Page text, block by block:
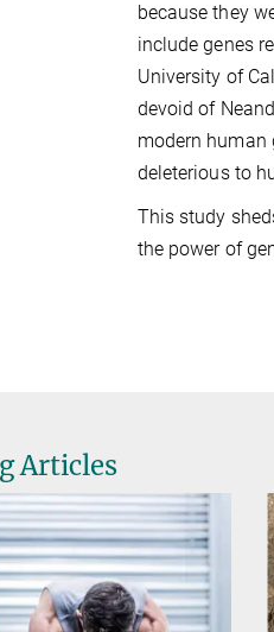
because they
include genes
University of
devoid of
modern human
deleterious to
This study
the power of
Articles